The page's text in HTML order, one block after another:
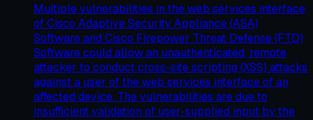
Multiple vulnerabilities in the web services interface
of Cisco Adaptive Security Appliance (ASA)
Software and Cisco Firepower Threat Defense (FTD)
Software could allow an unauthenticated, remote
attacker to conduct cross-site scripting (XSS) attacks
against a user of the web services interface of an
affected device. The vulnerabilities are due to
insufficient validation of user-supplied input by the